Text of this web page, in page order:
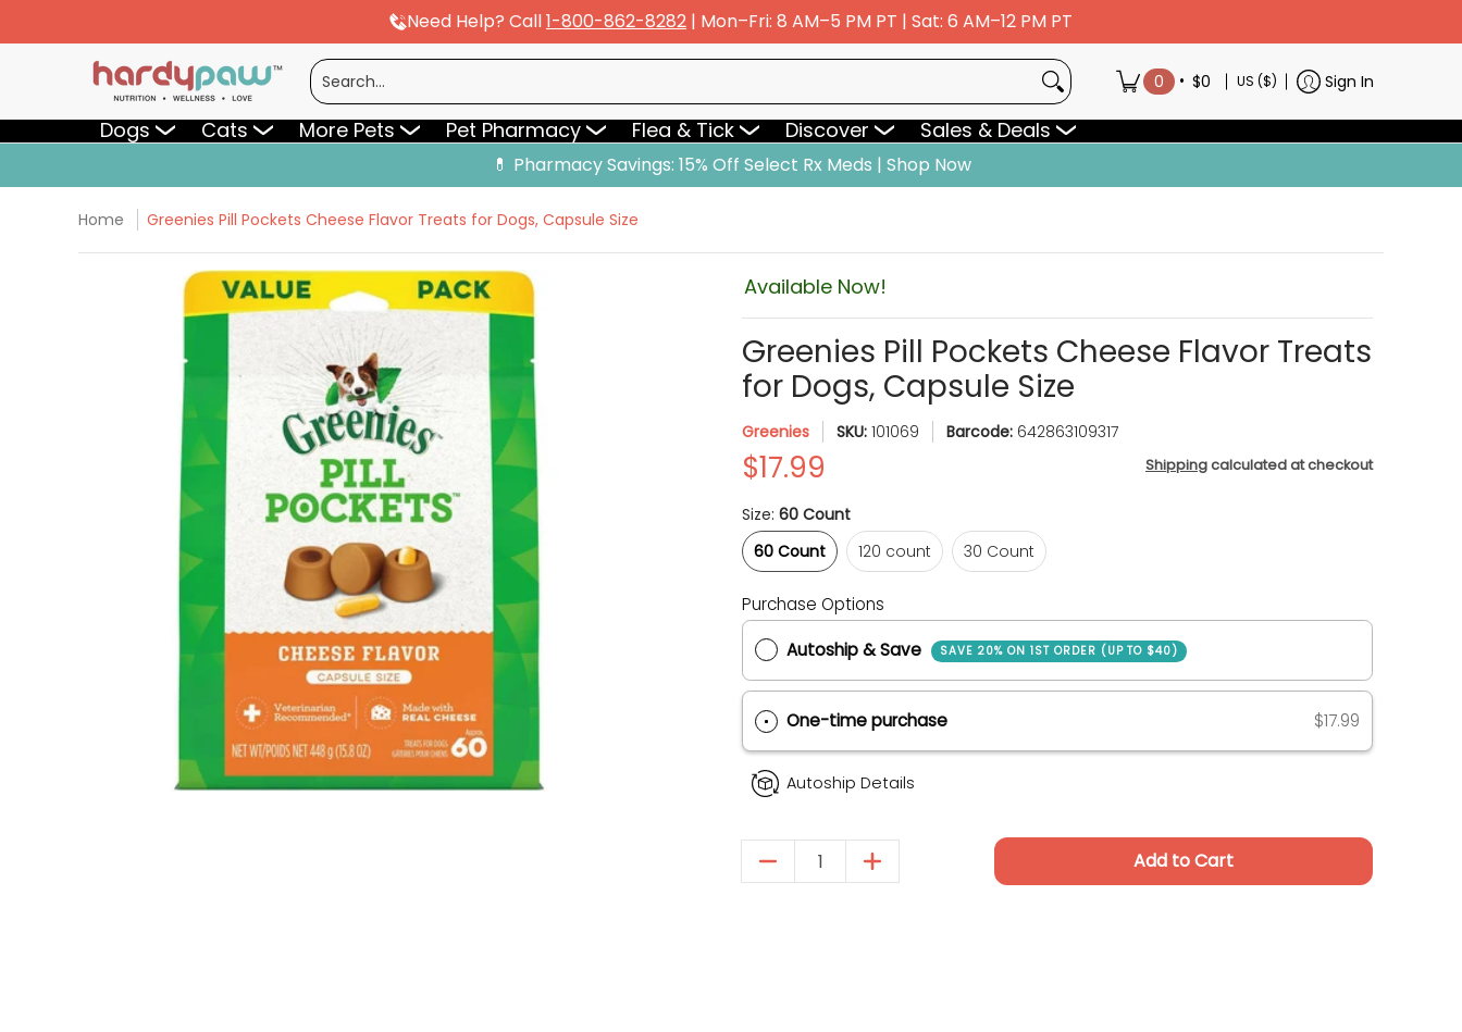
Need Help? Call1-800-862-8282 | Mon–Fri: 8 AM–5 PM PT | Sat: 6 AM–12 PM PT
More Pets Pet Pharmacy Flea & Tick Discover Sales & Deals
Search...
0 • $0 US ($) Sign In
Dogs Cats More Pets Pet Pharmacy Flea & Tick Discover Sales & Deals
💊 Pharmacy Savings: 15% Off Select Rx Meds | Shop Now
Home Greenies Pill Pockets Cheese Flavor Treats for Dogs, Capsule Size
Skip to Main Content Available Now!
Greenies Pill Pockets Cheese Flavor Treats
for Dogs, Capsule Size
Greenies SKU: 101069 Barcode: 642863109317
$17.99 Shippingcalculated at checkout
Size: 60 Count
60 Count
60 Count
120 count 30 Count
Autoship & Save SAVE 20% ON 1ST ORDER (UP TO $40)
One-time purchase
Add to Cart